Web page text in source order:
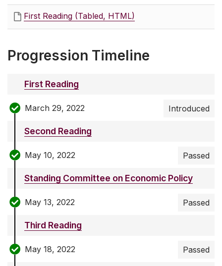
First Reading (Tabled, HTML)
Progression Timeline
First Reading
March 29, 2022 Introduced
Second Reading
May 10, 2022 Passed
Standing Committee on Economic Policy
May 13, 2022 Passed
Third Reading
May 18, 2022 Passed